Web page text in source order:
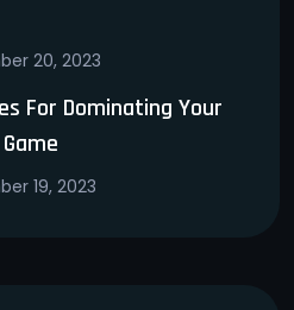
20, 2023
For Dominating Your
19, 2023